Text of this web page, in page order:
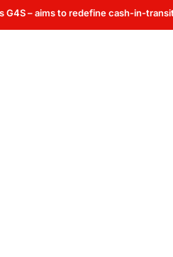
G4S – aims to redefine cash-in-